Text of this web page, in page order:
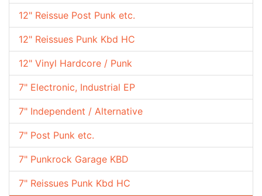
12" Reissue Post Punk etc.
12" Reissues Punk Kbd HC
12" Vinyl Hardcore / Punk
7" Electronic, Industrial EP
7" Independent / Alternative
7" Post Punk etc.
7" Punkrock Garage KBD
7" Reissues Punk Kbd HC